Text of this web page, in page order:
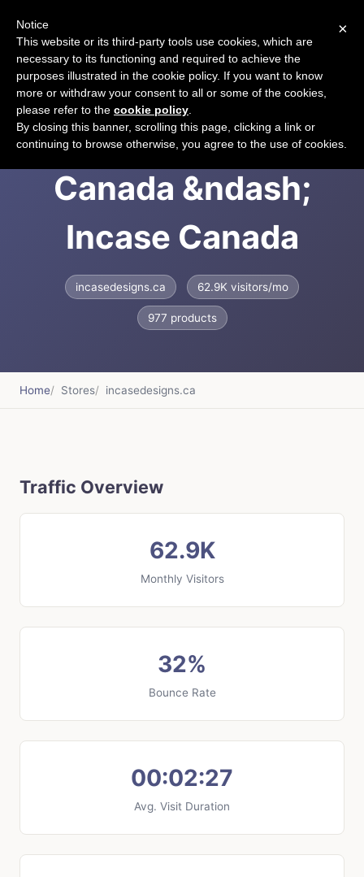
Incase Designs
Canada &ndash;
Incase Canada
incasedesigns.ca 62.9K visitors/mo
977 products
Home Stores incasedesigns.ca
Traffic Overview
62.9K
Monthly Visitors
32%
Bounce Rate
00:02:27
Avg. Visit Duration
×
Notice
This website or its third-party tools use cookies, which are
necessary to its functioning and required to achieve the
purposes illustrated in the cookie policy. If you want to know
more or withdraw your consent to all or some of the cookies,
please refer to the cookie policy
By closing this banner, scrolling this page, clicking a link or
continuing to browse otherwise, you agree to the use of cookies.